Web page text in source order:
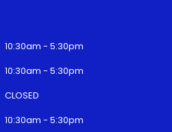
10:30am - 5:30pm
10:30am - 5:30pm
CLOSED
10:30am - 5:30pm